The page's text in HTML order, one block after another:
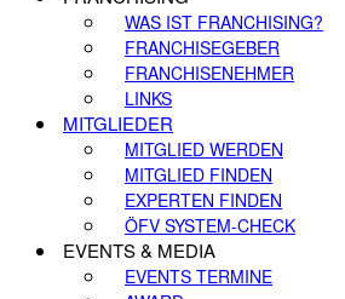
WAS IST FRANCHISING?
FRANCHISEGEBER
FRANCHISENEHMER
LINKS
MITGLIEDER
MITGLIED WERDEN
MITGLIED FINDEN
EXPERTEN FINDEN
ÖFV SYSTEM-CHECK
EVENTS & MEDIA
EVENTS TERMINE